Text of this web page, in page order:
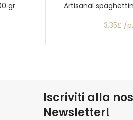
gr
Artisanal
3.35£ /
Iscriviti alla
Newsletter!